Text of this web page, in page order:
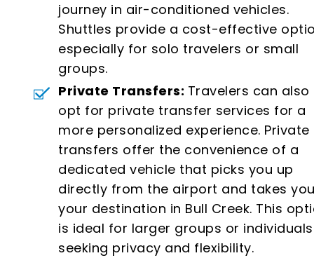
journey in air-conditioned vehicles.
Shuttles provide a cost-effective
especially for solo travelers or small
groups.
Private Transfers: Travelers can also
opt for private transfer services for a
more personalized experience. Private
transfers offer the convenience of a
dedicated vehicle that picks you up
directly from the airport and takes
your destination in Bull Creek. This
is ideal for larger groups or individuals
seeking privacy and flexibility.